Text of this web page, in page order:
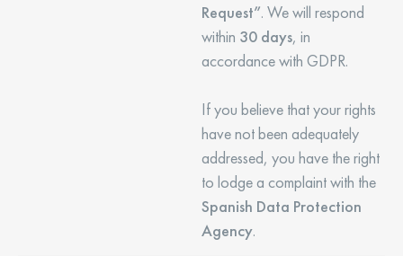
Request”. We will respond
within 30 days, in
accordance with GDPR.
If you believe that your rights
have not been adequately
addressed, you have the right
to lodge a complaint with the
Spanish Data Protection
Agency.